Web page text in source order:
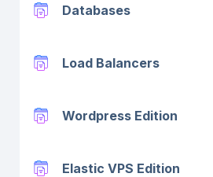
Databases
Load Balancers
Wordpress Edition
Elastic VPS Edition